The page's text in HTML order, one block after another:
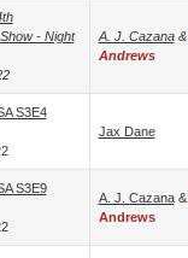
- Night
A. J. Cazana&
Andrews
S3E4
Jax Dane
S3E9
A. J. Cazana&
Andrews